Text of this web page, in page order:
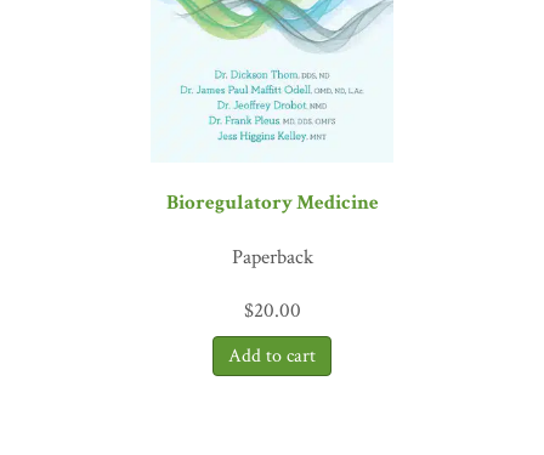
Bioregulatory Medicine
Paperback
$20.00